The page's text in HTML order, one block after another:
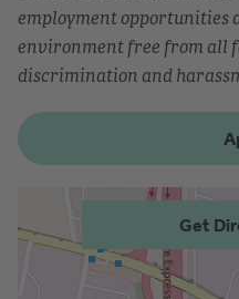
employment opportunities
environment free from all
discrimination and
Get